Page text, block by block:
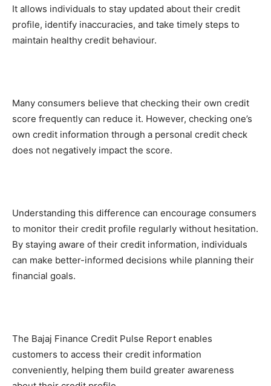
It allows individuals to stay updated about their credit
profile, identify inaccuracies, and take timely steps to
maintain healthy credit behaviour.
Many consumers believe that checking their own credit
score frequently can reduce it. However, checking one’s
own credit information through a personal credit check
does not negatively impact the score.
Understanding this difference can encourage consumers
to monitor their credit profile regularly without hesitation.
By staying aware of their credit information, individuals
can make better-informed decisions while planning their
financial goals.
The Bajaj Finance Credit Pulse Report enables
customers to access their credit information
conveniently, helping them build greater awareness